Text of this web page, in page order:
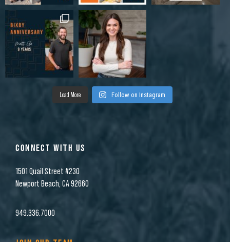
Load More Follow on Instagram
CONNECT WITH US
1501 Quail Street #230
Newport Beach, CA 92660
949.336.7000